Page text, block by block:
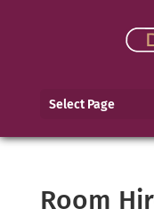
Select Page
Room